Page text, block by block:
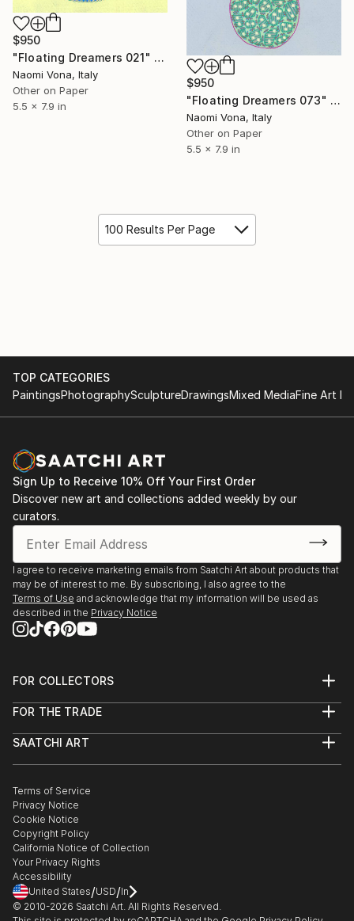
$950
"Floating Dreamers 021" Collage
Naomi Vona, Italy
Other on Paper
5.5 x 7.9 in
$950
"Floating Dreamers 073" Collage
Naomi Vona, Italy
Other on Paper
5.5 x 7.9 in
100 Results Per Page
TOP CATEGORIES
PaintingsPhotographySculptureDrawingsMixed MediaFine Art
Sign Up to Receive 10% Off Your First Order
Discover new art and collections added weekly by our
curators.
I agree to receive marketing emails from Saatchi Art about products that
may be of interest to me. By subscribing, I also agree to the
Terms of Use and acknowledge that my information will be used as
described in the Privacy Notice
FOR COLLECTORS
Help Center
Commissions
Gift Card
FOR THE TRADE
Trade Program
Healthcare
Multi Family & Residential
Contact Art Consultant
SAATCHI ART
The Other Art Fair
Sell on Saatchi Art
Affiliate Program
Careers
Contact Support
Terms of Service
Privacy Notice
Cookie Notice
Copyright Policy
California Notice of Collection
Your Privacy Rights
Accessibility
United States/USD/In
© 2010-2026 Saatchi Art. All Rights Reserved.